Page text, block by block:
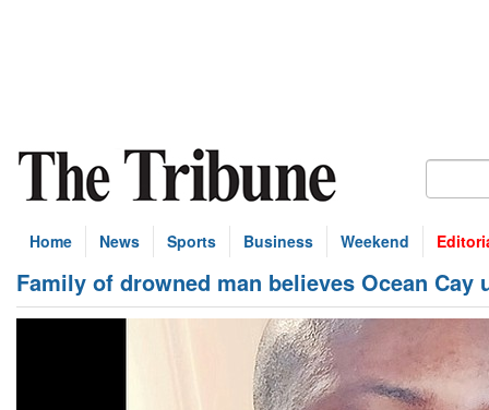
Home News Sports Business Weekend
Family of drowned man believes Ocean Cay